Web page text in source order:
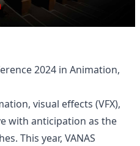
2024 in Animation,
visual effects (VFX),
with anticipation as the
This year, VANAS